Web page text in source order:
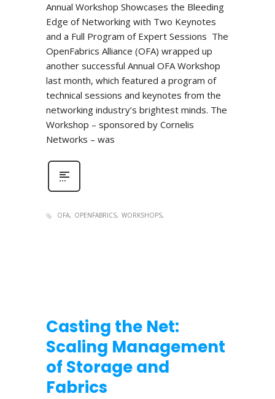
Annual Workshop Showcases the Bleeding
Edge of Networking with Two Keynotes
and a Full Program of Expert Sessions The
OpenFabrics Alliance (OFA) wrapped up
another successful Annual OFA Workshop
last month, which featured a program of
technical sessions and keynotes from the
networking industry’s brightest minds. The
Workshop – sponsored by Cornelis
Networks – was
OFA OPENFABRICS WORKSHOPS
Casting the Net:
Scaling Management
of Storage and
Fabrics